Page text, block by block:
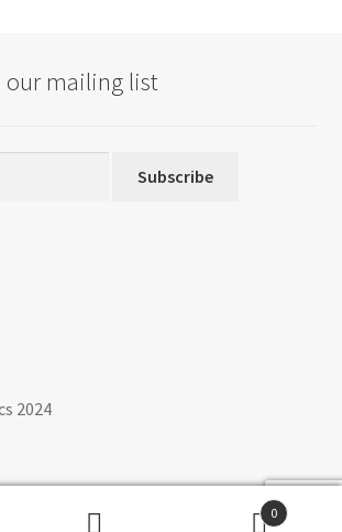
our mailing list
Subscribe
2024
0